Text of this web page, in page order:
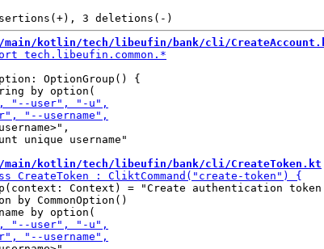
main/kotlin/tech/libeufin/bank/cli/
OptionGroup() {
unique username"
main/kotlin/tech/libeufin/bank/cli/CreateToken.kt
Context) = "Create authentication token
by CommonOption()